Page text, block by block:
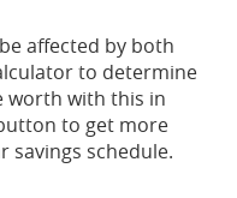
affected by both
to determine
worth with this in
to get more
savings schedule.